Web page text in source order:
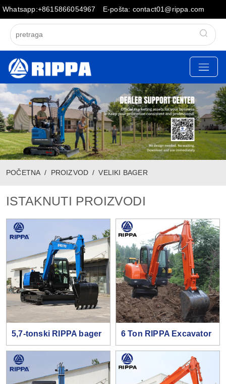
Whatsapp:+8615866054967 E-pošta: contact01@rippa.com
POČETNA PROIZVOD VELIKI BAGER
ISTAKNUTI PROIZVODI
5,7-tonski RIPPA bager 6 Ton RIPPA Excavator